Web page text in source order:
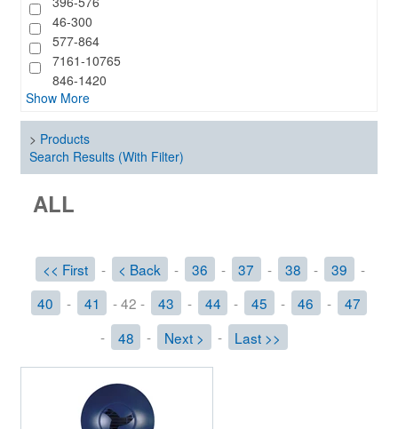
46-300
577-864
7161-10765
846-1420
Show More
> Products
Search Results (With Filter)
ALL
<< First - < Back - 36 - 37 - 38 - 39
-
40
- 41 - 42 - 43 - 44 - 45 - 46 -
47
-
48 - Next > - Last >>